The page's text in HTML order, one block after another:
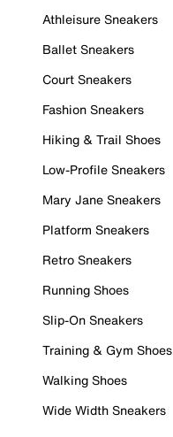
Athleisure Sneakers
Ballet Sneakers
Court Sneakers
Fashion Sneakers
Hiking & Trail Shoes
Low-Profile Sneakers
Mary Jane Sneakers
Platform Sneakers
Retro Sneakers
Running Shoes
Slip-On Sneakers
Training & Gym Shoes
Walking Shoes
Wide Width Sneakers